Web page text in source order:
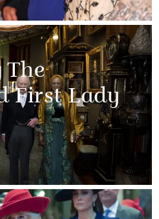
The
First Lady